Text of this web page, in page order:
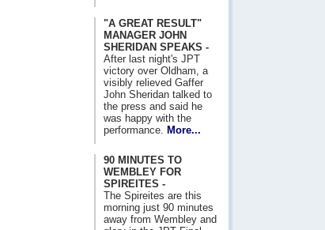
"A GREAT RESULT"
MANAGER JOHN
SHERIDAN SPEAKS -
After last night's JPT
victory over Oldham, a
visibly relieved Gaffer
John Sheridan talked to
the press and said he
was happy with the
performance.
More...
90 MINUTES TO
WEMBLEY FOR
SPIREITES -
The Spireites are this
morning just 90 minutes
away from Wembley and